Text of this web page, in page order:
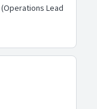
Lead